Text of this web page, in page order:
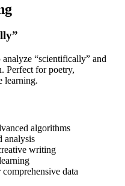
”
“scientifically” and
Perfect for poetry,
learning.
algorithms
analysis
writing
data